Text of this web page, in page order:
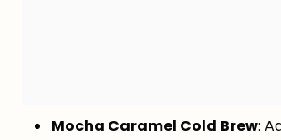
Mocha Caramel Cold Brew: